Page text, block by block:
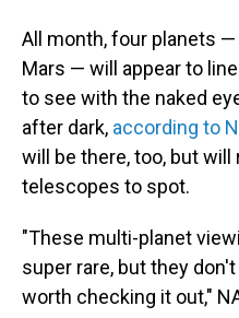
All month, four planets —
Mars — will appear to
to see with the naked
after dark, according to
will be there, too, but
telescopes to spot.
"These multi-planet
super rare, but they
worth checking it out,"